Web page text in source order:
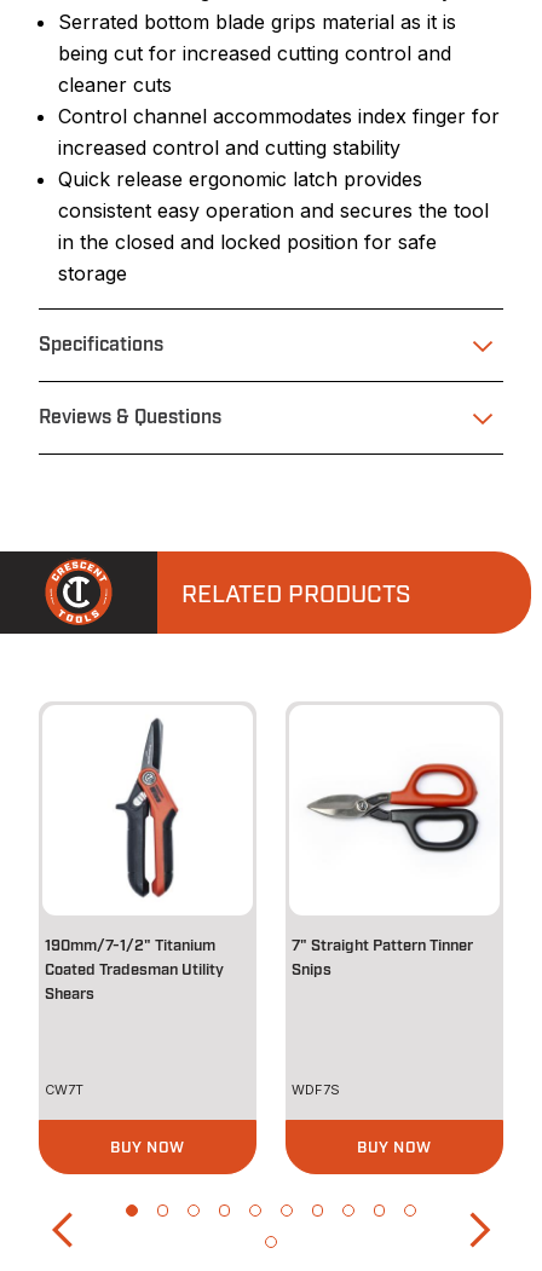
Serrated bottom blade grips material as it is
being cut for increased cutting control and
cleaner cuts
Control channel accommodates index finger for
increased control and cutting stability
Quick release ergonomic latch provides
consistent easy operation and secures the tool
in the closed and locked position for safe
storage
Specifications
Reviews & Questions
RELATED PRODUCTS
190mm/7-1/2" Titanium
Coated Tradesman Utility
Shears
CW7T
BUY NOW
7" Straight Pattern Tinner
Snips
WDF7S
BUY NOW